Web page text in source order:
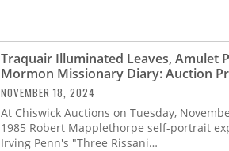
Traquair Illuminated Leaves, Amulet
Mormon Missionary Diary: Auction
NOVEMBER 18, 2024
At Chiswick Auctions on Tuesday,
1985 Robert Mapplethorpe self-portrait
Irving Penn's "Three Rissani…